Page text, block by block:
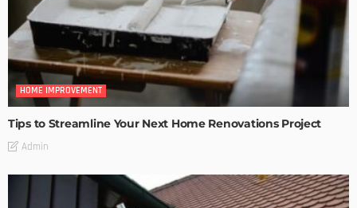
HOME IMPROVEMENT
Tips to Streamline Your Next Home Renovations Project
Admin